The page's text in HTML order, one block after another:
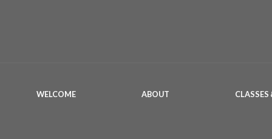
WELCOME ABOUT CLASSES